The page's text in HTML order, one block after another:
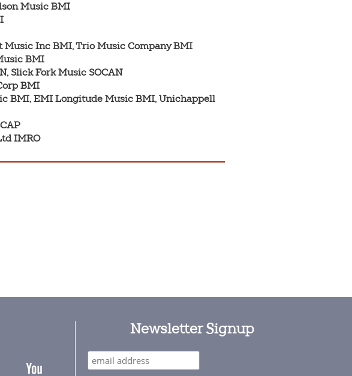
Music BMI
Music Inc BMI, Trio Music Company BMI
BMI
Slick Fork Music SOCAN
BMI
BMI, EMI Longitude Music BMI, Unichappell
IMRO
Newsletter Signup